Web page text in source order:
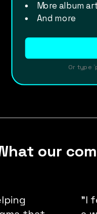
More album
And more
Or type
our
"I